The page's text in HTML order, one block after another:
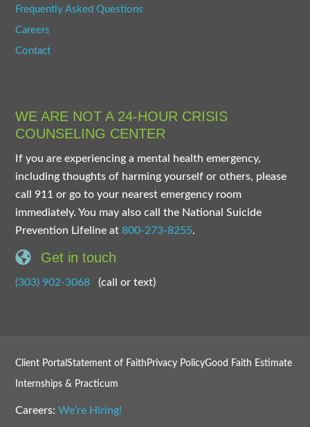
Frequently Asked Questions
Careers
Contact
WE ARE NOT A 24-HOUR CRISIS
COUNSELING CENTER
If you are experiencing a mental health emergency,
including thoughts of harming yourself or others, please
call 911 or go to your nearest emergency room
immediately. You may also call the National Suicide
Prevention Lifeline at800-273-8255.
Get in touch
(303) 902-3068 (call or text)
Client PortalStatement of Faith Privacy PolicyGood Faith Estimate
Internships & Practicum
Careers:We’re Hiring!